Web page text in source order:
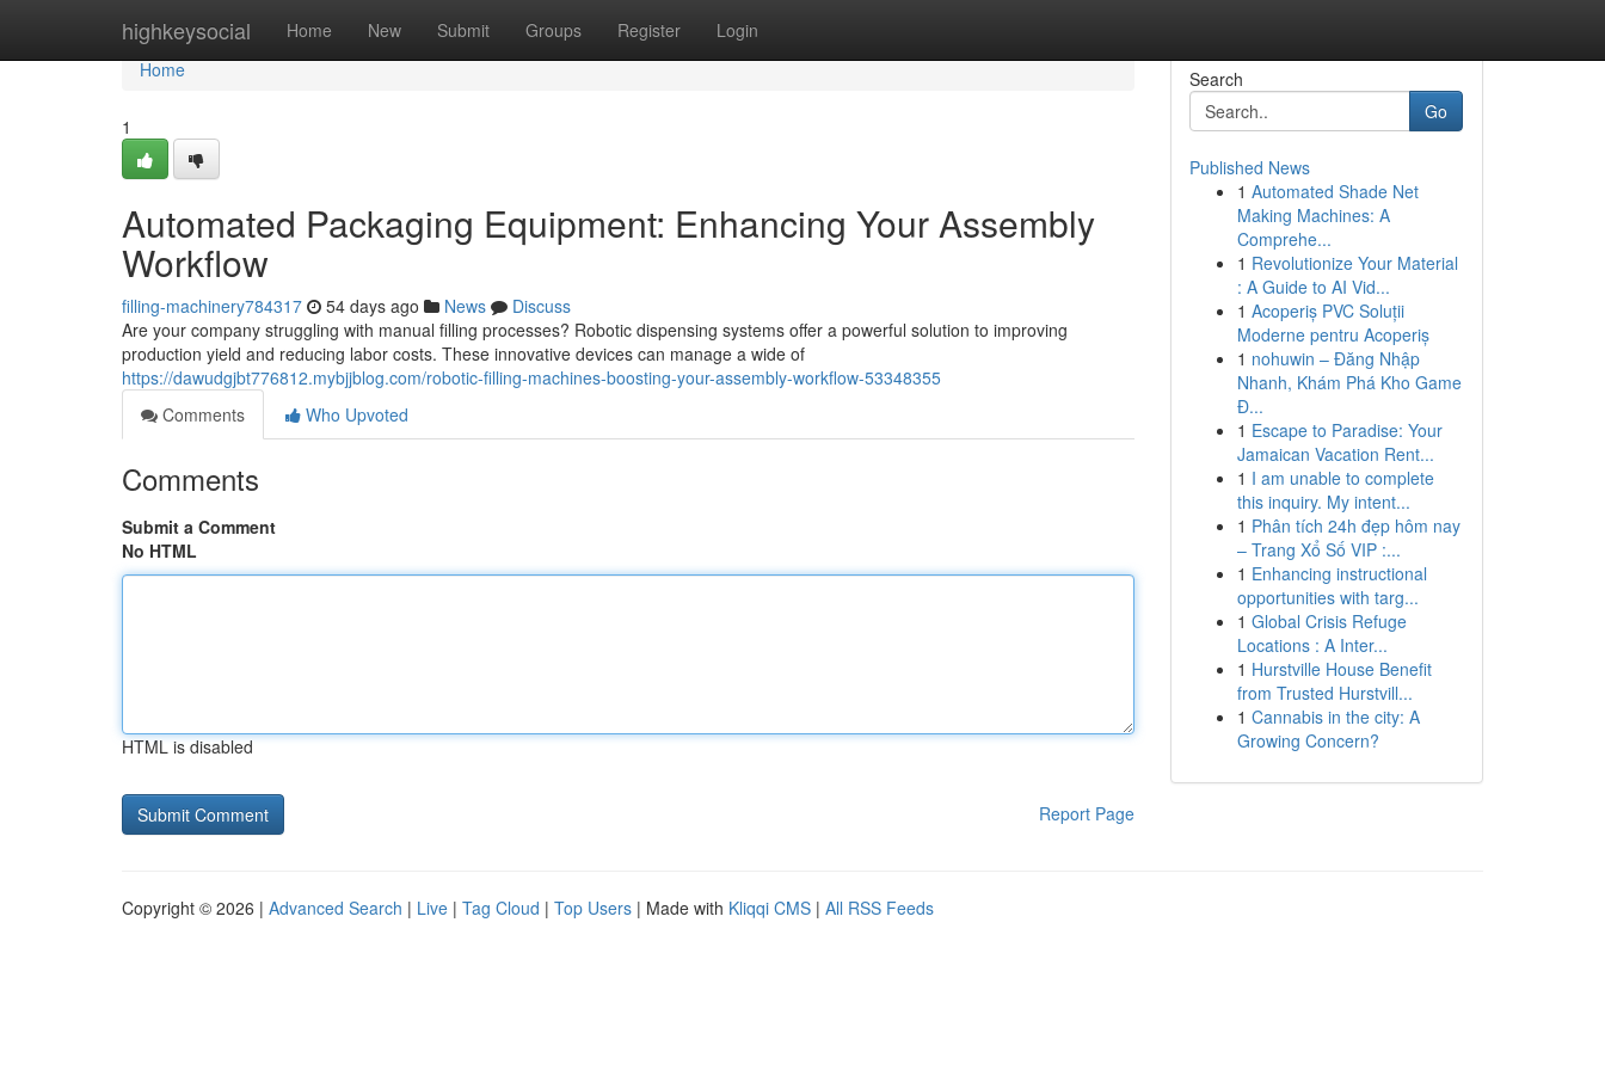
highkeysocial Home New Submit Groups Register Login
Home
Home
1
Automated Packaging Equipment: Enhancing Your Assembly
Workflow
filling-machinery784317 54 days ago News
Discuss
Are your company struggling with manual filling processes? Robotic dispensing systems offer a powerful solution to improving
production yield and reducing labor costs. These innovative devices can manage a wide of
https://dawudgjbt776812.mybjjblog.com/robotic-filling-machines-boosting-your-assembly-workflow-53348355
Comments
Who Upvoted
Comments
Submit a Comment
No HTML
HTML is disabled
Report Page
Search
Go
Published News
1 Automated Shade Net
Making Machines: A
Comprehe...
1 Revolutionize Your Material
: A Guide to AI Vid...
1 Acoperiș PVC Soluții
Moderne pentru Acoperiș
1 nohuwin – Đăng Nhập
Nhanh, Khám Phá Kho Game
Đ...
1 Escape to Paradise: Your
Jamaican Vacation Rent...
1 I am unable to complete
this inquiry. My intent...
1 Phân tích 24h đẹp hôm nay
– Trang Xổ Số VIP :...
1 Enhancing instructional
opportunities with targ...
1 Global Crisis Refuge
Locations : A Inter...
1 Hurstville House Benefit
from Trusted Hurstvill...
1 Cannabis in the city: A
Growing Concern?
Copyright © 2026 | Advanced Search | Live | Tag Cloud | Top Users | Made with Kliqqi CMS | All RSS Feeds